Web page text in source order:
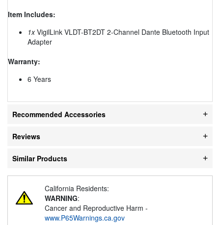
Item Includes:
1xVigilLink VLDT-BT2DT 2-Channel Dante Bluetooth Input
Adapter
Warranty:
6 Years
Recommended Accessories
Reviews
Similar Products
California Residents:
WARNING:
Cancer and Reproductive Harm -
www.P65Warnings.ca.gov